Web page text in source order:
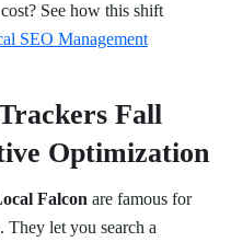
See how this shift
SEO Management
Fall
Optimization
Falcon are famous for
They let you search a